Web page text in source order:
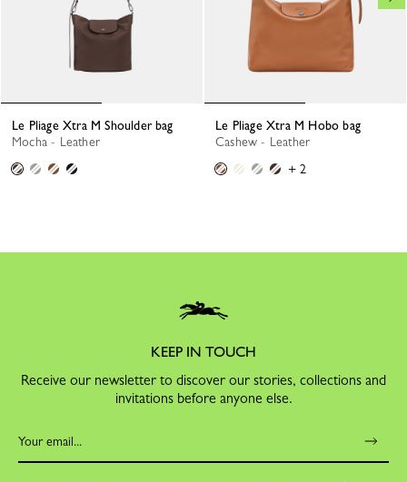
Le Pliage Xtra M Shoulder bag
Mocha - Leather
Le Pliage Xtra M Hobo bag
Cashew - Leather
+ 2
KEEP IN TOUCH
Receive our newsletter to discover our stories, collections and
invitations before anyone else.